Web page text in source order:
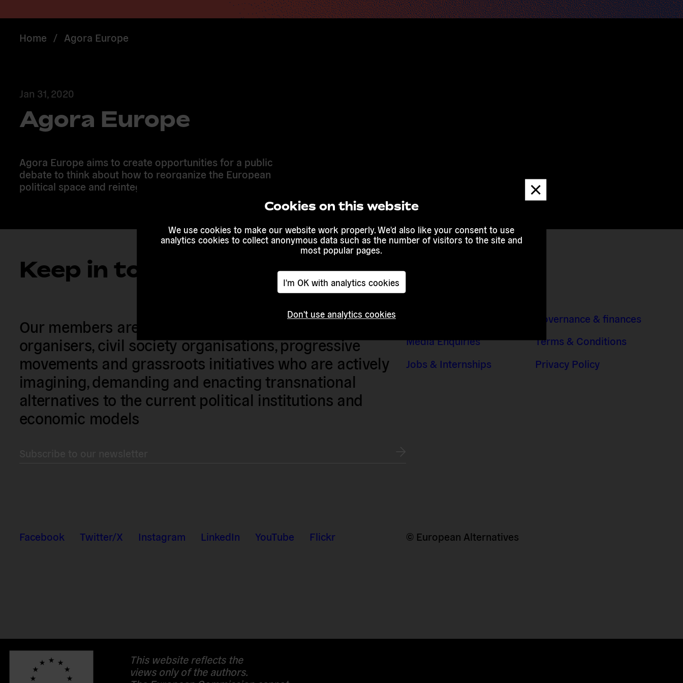
Cookies on this website
We use cookies to make our website work properly. We'd also like your consent to use
analytics cookies to collect anonymous data such as the number of visitors to the site and
most popular pages.
I'm OK with analytics cookies
Don't use analytics cookies
Dismiss
message
Home / Agora Europe
Jan 31, 2020
Agora Europe
Agora Europe aims to create opportunities for a public
debate to think about how to reorganize the European
political space and reintegrate within it.
Keep in touch
Our members are citizens, activists, researchers, artists,
organisers, civil society organisations, progressive
movements and grassroots initiatives who are actively
imagining, demanding and enacting transnational
alternatives to the current political institutions and
economic models
Media Enquiries
Jobs & Internships
Governance & finances
Terms & Conditions
Privacy Policy
Facebook Twitter/X Instagram LinkedIn YouTube Flickr © European Alternatives
This website reflects the
views only of the authors.